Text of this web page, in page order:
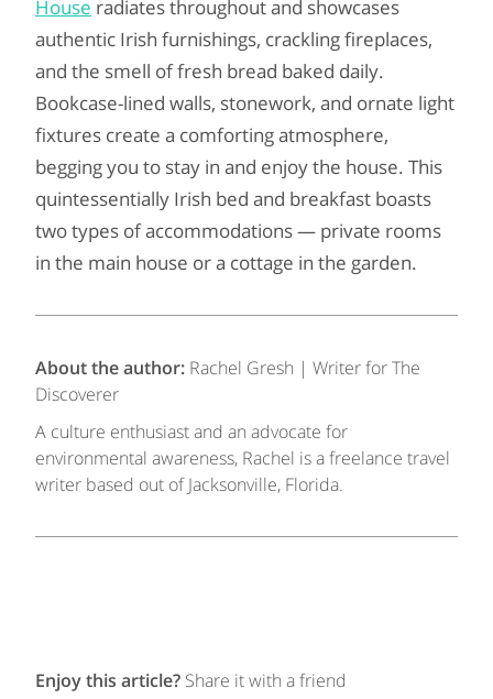
House radiates throughout and showcases
authentic Irish furnishings, crackling fireplaces,
and the smell of fresh bread baked daily.
Bookcase-lined walls, stonework, and ornate light
fixtures create a comforting atmosphere,
begging you to stay in and enjoy the house. This
quintessentially Irish bed and breakfast boasts
two types of accommodations — private rooms
in the main house or a cottage in the garden.
About the author: Rachel Gresh | Writer for The
Discoverer
A culture enthusiast and an advocate for
environmental awareness, Rachel is a freelance travel
writer based out of Jacksonville, Florida.
Enjoy this article? Share it with a friend